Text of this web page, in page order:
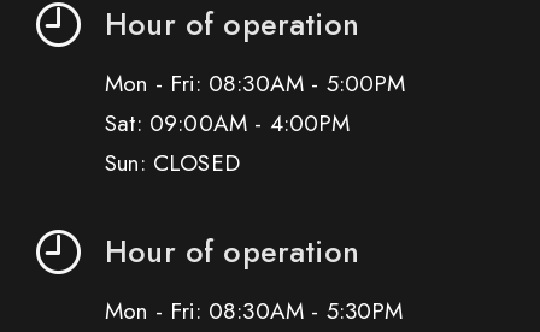
Hour of operation
Mon - Fri: 08:30AM - 5:00PM
Sat: 09:00AM - 4:00PM
Sun: CLOSED
Hour of operation
Mon - Fri: 08:30AM - 5:30PM